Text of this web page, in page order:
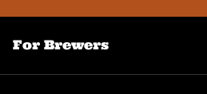
For Brewers